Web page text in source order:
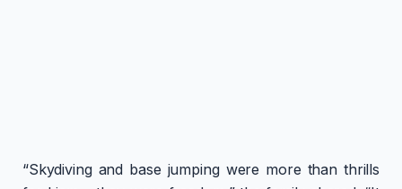
“Skydiving and base jumping were more than thrills